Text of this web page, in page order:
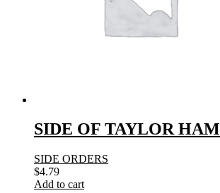
SIDE OF TAYLOR HAM
SIDE ORDERS
$4.79
Add to cart